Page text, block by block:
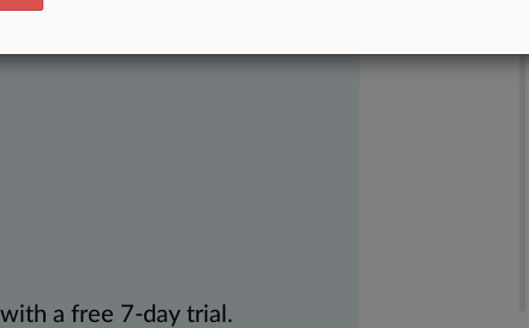
areas and jurisdictions.
a free 7-day trial.